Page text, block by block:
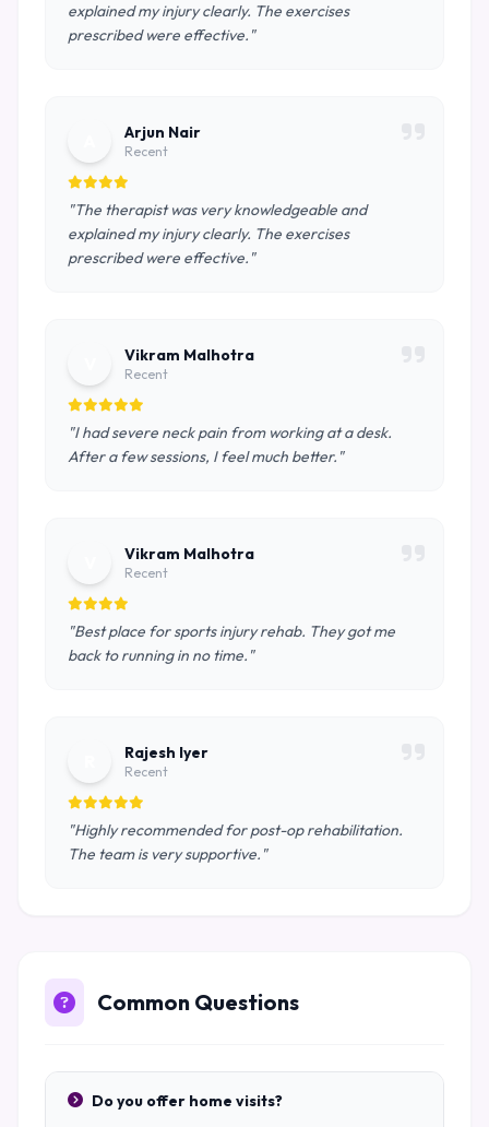
explained my injury clearly. The exercises
prescribed were effective."
Arjun Nair
Recent
"The therapist was very knowledgeable and
explained my injury clearly. The exercises
prescribed were effective."
Vikram Malhotra
Recent
"I had severe neck pain from working at a desk.
After a few sessions, I feel much better."
Vikram Malhotra
Recent
"Best place for sports injury rehab. They got me
back to running in no time."
Rajesh Iyer
Recent
"Highly recommended for post-op rehabilitation.
The team is very supportive."
Common Questions
Do you offer home visits?